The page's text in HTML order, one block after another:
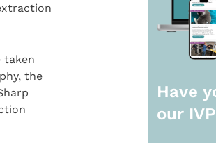
taken
the
Have
our